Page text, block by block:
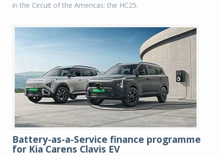
in the Circuit of the Americas: the HC25.
Battery-as-a-Service finance programme
for Kia Carens Clavis EV